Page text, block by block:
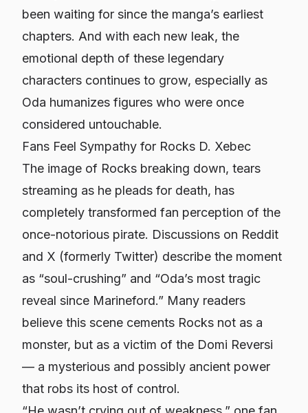
been waiting for since the manga’s earliest
chapters. And with each new leak, the
emotional depth of these legendary
characters continues to grow, especially as
Oda humanizes figures who were once
considered untouchable.
Fans Feel Sympathy for Rocks D. Xebec
The image of Rocks breaking down, tears
streaming as he pleads for death, has
completely transformed fan perception of the
once-notorious pirate. Discussions on Reddit
and X (formerly Twitter) describe the moment
as “soul-crushing” and “Oda’s most tragic
reveal since Marineford.” Many readers
believe this scene cements Rocks not as a
monster, but as a victim of the Domi Reversi
— a mysterious and possibly ancient power
that robs its host of control.